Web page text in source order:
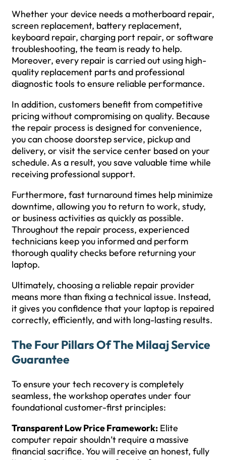
Whether your device needs a motherboard repair,
screen replacement, battery replacement,
keyboard repair, charging port repair, or software
troubleshooting, the team is ready to help.
Moreover, every repair is carried out using high-
quality replacement parts and professional
diagnostic tools to ensure reliable performance.
In addition, customers benefit from competitive
pricing without compromising on quality. Because
the repair process is designed for convenience,
you can choose doorstep service, pickup and
delivery, or visit the service center based on your
schedule. As a result, you save valuable time while
receiving professional support.
Furthermore, fast turnaround times help minimize
downtime, allowing you to return to work, study,
or business activities as quickly as possible.
Throughout the repair process, experienced
technicians keep you informed and perform
thorough quality checks before returning your
laptop.
Ultimately, choosing a reliable repair provider
means more than fixing a technical issue. Instead,
it gives you confidence that your laptop is repaired
correctly, efficiently, and with long-lasting results.
The Four Pillars Of The Milaaj Service
Guarantee
To ensure your tech recovery is completely
seamless, the workshop operates under four
foundational customer-first principles:
Transparent Low Price Framework: Elite
computer repair shouldn’t require a massive
financial sacrifice. You will receive an honest, fully